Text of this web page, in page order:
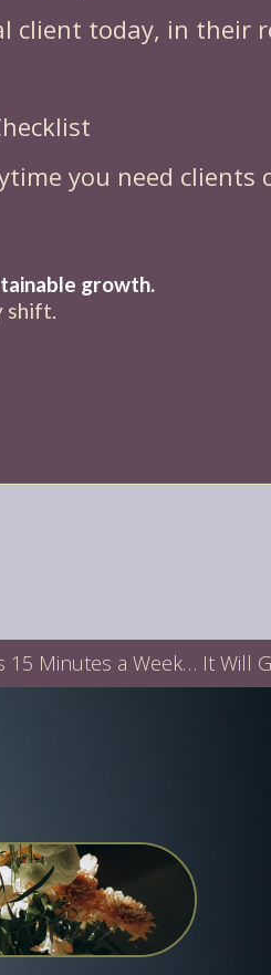
client today, in their
you need clients
growth.
shift.
15 Minutes a Week… It Will